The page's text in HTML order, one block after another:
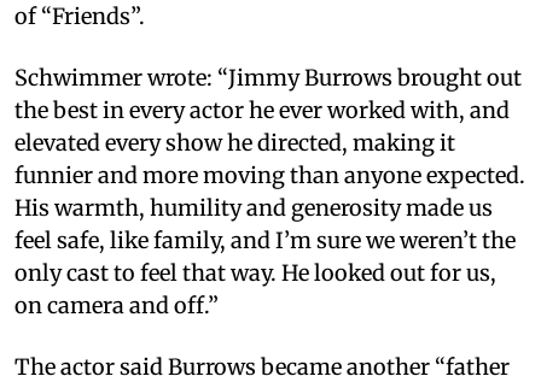
of “Friends”.
Schwimmer wrote: “Jimmy Burrows brought out
the best in every actor he ever worked with, and
elevated every show he directed, making it
funnier and more moving than anyone expected.
His warmth, humility and generosity made us
feel safe, like family, and I’m sure we weren’t the
only cast to feel that way. He looked out for us,
on camera and off.”
The actor said Burrows became another “father